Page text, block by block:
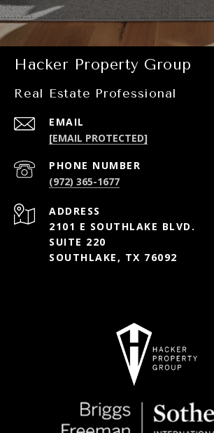
Hacker Property Group
Real Estate Professional
EMAIL
[EMAIL PROTECTED]
PHONE NUMBER
(972) 365-1677
ADDRESS
2101 E SOUTHLAKE BLVD.
SUITE 220
SOUTHLAKE, TX 76092